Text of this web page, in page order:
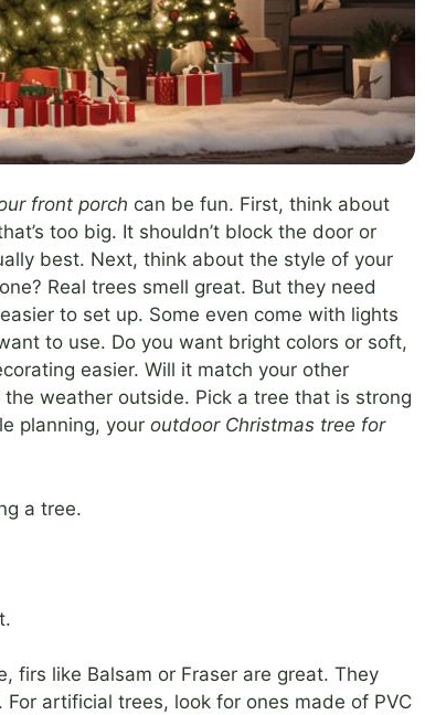
front porch can be fun. First, think about
too big. It shouldn’t block the door or
best. Next, think about the style of your
Real trees smell great. But they need
to set up. Some even come with lights
to use. Do you want bright colors or soft,
easier. Will it match your other
weather outside. Pick a tree that is strong
planning, your outdoor Christmas tree for
a tree.
firs like Balsam or Fraser are great. They
artificial trees, look for ones made of PVC